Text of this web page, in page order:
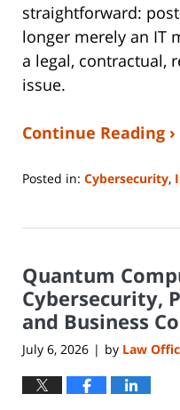
straightforward:
longer merely an IT
a legal, contractual,
issue.
Continue Reading ›
Posted in: Cybersecurity,
8,
9:06
pm
Quantum
Cybersecurity,
and Business
July 6, 2026 | by Law